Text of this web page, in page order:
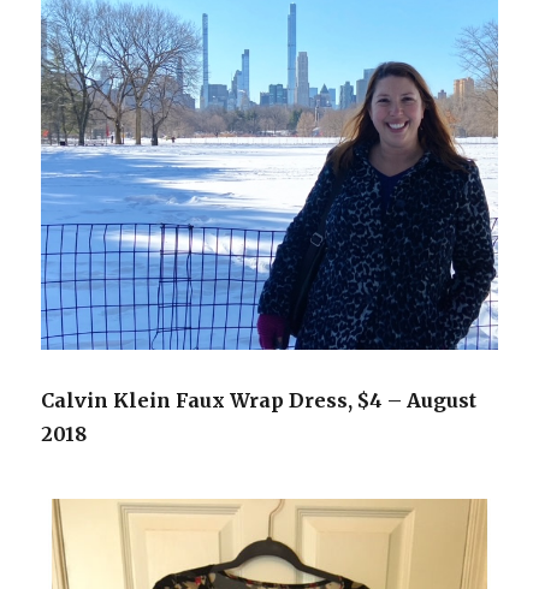
Calvin Klein Faux Wrap Dress, $4 – August
2018